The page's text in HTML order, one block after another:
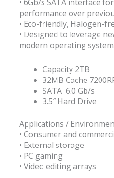
• 6Gb/s SATA interface
performance over
• Eco-friendly, Halogen-
• Designed to leverage
modern operating
Capacity 2TB
32MB Cache
SATA 6.0 Gb/s
3.5″ Hard Drive
Applications /
• Consumer and
• External storage
• PC gaming
• Video editing arrays